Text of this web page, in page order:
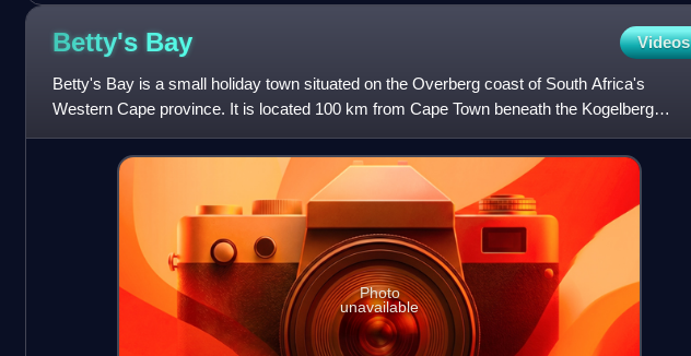
Betty's Bay Videos
Betty's Bay is a small holiday town situated on the Overberg coast of South Africa's
Western Cape province. It is located 100 km from Cape Town beneath the Kogelberg
Mountains on the scenic R44 ocean
Photo
unavailable